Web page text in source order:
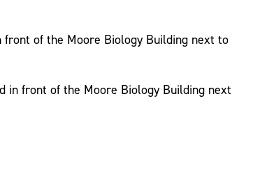
of the Moore Biology Building next to
in front of the Moore Biology Building next